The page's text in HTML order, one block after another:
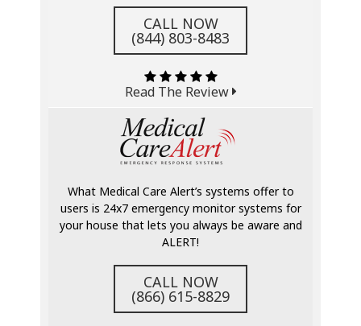
CALL NOW
(844) 803-8483
Read The Review
What Medical Care Alert’s systems offer to
users is 24x7 emergency monitor systems for
your house that lets you always be aware and
ALERT!
CALL NOW
(866) 615-8829